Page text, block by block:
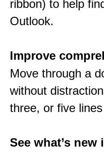
ribbon) to help
Outlook.
Improve
Move through a
without
three, or five
See what’s